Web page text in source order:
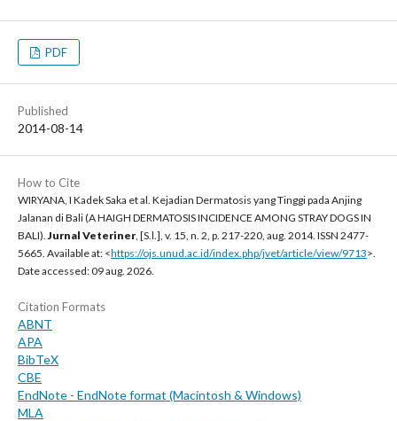
PDF
Published
2014-08-14
How to Cite
WIRYANA, I Kadek Saka et al. Kejadian Dermatosis yang Tinggi pada Anjing
Jalanan di Bali (A HAIGH DERMATOSIS INCIDENCE AMONG STRAY DOGS IN
BALI). Jurnal Veteriner , [S.l.], v. 15, n. 2, p. 217-220, aug. 2014. ISSN 2477-
5665. Available at: <https://ojs.unud.ac.id/index.php/jvet/article/view/9713>.
Date accessed: 09 aug. 2026.
Citation Formats
ABNT
APA
BibTeX
CBE
EndNote - EndNote format (Macintosh & Windows)
MLA